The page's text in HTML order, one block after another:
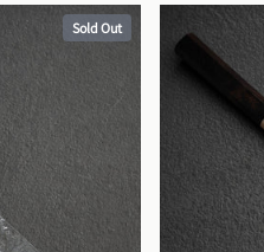
Sold Out